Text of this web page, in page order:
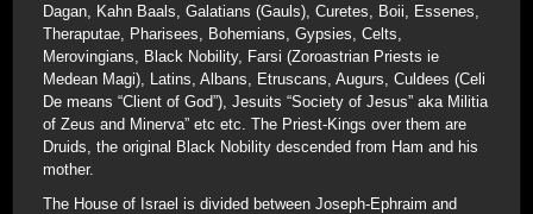
Dagan, Kahn Baals, Galatians (Gauls), Curetes, Boii, Essenes,
Theraputae, Pharisees, Bohemians, Gypsies, Celts,
Merovingians, Black Nobility, Farsi (Zoroastrian Priests ie
Medean Magi), Latins, Albans, Etruscans, Augurs, Culdees (Celi
De means “Client of God”), Jesuits “Society of Jesus” aka Militia
of Zeus and Minerva” etc etc. The Priest-Kings over them are
Druids, the original Black Nobility descended from Ham and his
mother.
The House of Israel is divided between Joseph-Ephraim and